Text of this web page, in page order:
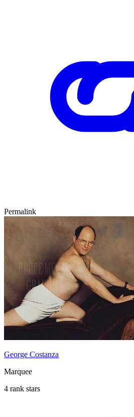
Permalink
George Costanza
Marquee
4 rank stars